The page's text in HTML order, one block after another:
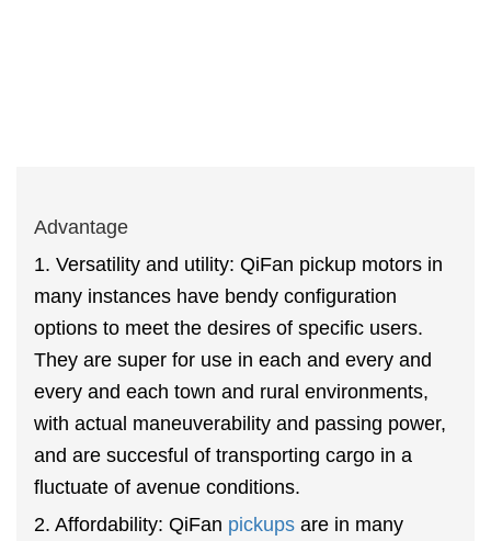
Advantage
1. Versatility and utility: QiFan pickup motors in
many instances have bendy configuration
options to meet the desires of specific users.
They are super for use in each and every and
every and each town and rural environments,
with actual maneuverability and passing power,
and are succesful of transporting cargo in a
fluctuate of avenue conditions.
2. Affordability: QiFan pickups are in many